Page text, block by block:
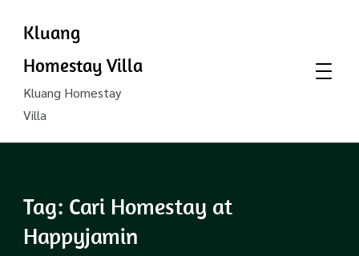
Kluang
Homestay Villa
Kluang Homestay
Villa
Tag: Cari Homestay at
Happyjamin